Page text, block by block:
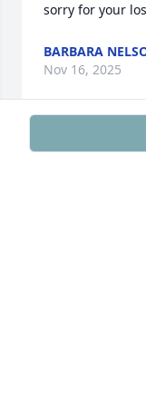
sorry for your
BARBARA
Nov 16, 2025